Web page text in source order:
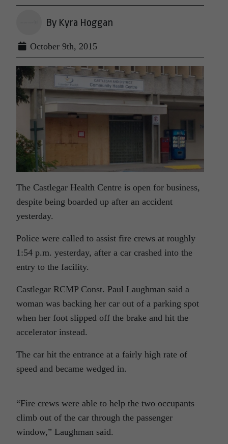
By Kyra Hoggan
October 9th, 2015
The Castlegar Health Centre is open for business,
despite being boarded up after an accident
yesterday.
Police were called to assist fire crews at roughly
1:54 p.m. yesterday, after a car crashed into the
entry to the facility.
Castlegar RCMP Const. Paul Laughman said a
woman was backing her car out of a parking spot
when her foot slipped off the brake and hit the
accelerator instead.
The car hit the entrance at a fairly high rate of
speed and became wedged in.
“Fire crews were able to help the two occupants
climb out of the car through the passenger
window,” Laughman said.